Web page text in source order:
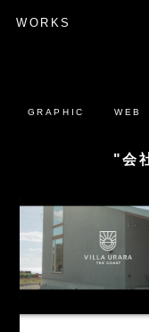
WORKS
GRAPHIC WEB
"会